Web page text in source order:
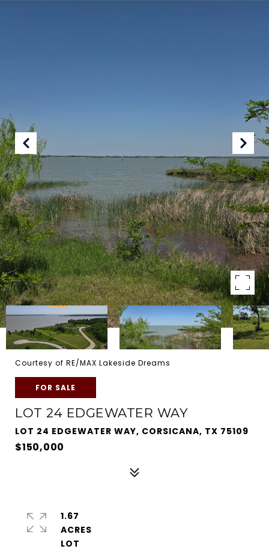
Courtesy of RE/MAX Lakeside Dreams
FOR SALE
LOT 24 EDGEWATER WAY
LOT 24 EDGEWATER WAY, CORSICANA, TX 75109
$150,000
1.67
ACRES